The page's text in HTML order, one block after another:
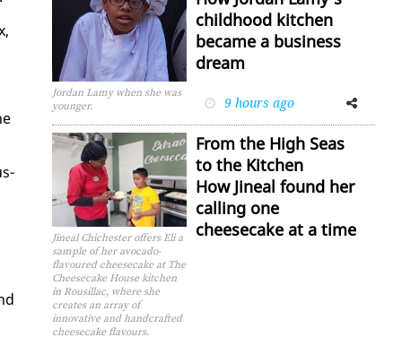
Jordan Lamy when she was
younger.
childhood kitchen
became a business
dream
9 hours ago
FacebookTwitter
Jineal Chichester offers Eli a
sample of her avocado-
flavoured cheesecake at The
Cheesecake House kitchen
in Rousillac, where she
creates an array of
innovative and handcrafted
cheesecake flavours.
From the High Seas
to the Kitchen
How Jineal found her
calling one
cheesecake at a time